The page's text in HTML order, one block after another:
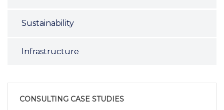
Sustainability
Infrastructure
CONSULTING CASE STUDIES